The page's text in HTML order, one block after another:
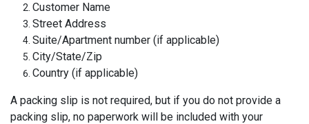
Customer Name
Street Address
Suite/Apartment number (if applicable)
City/State/Zip
Country (if applicable)
A packing slip is not required, but if you do not provide a
packing slip, no paperwork will be included with your